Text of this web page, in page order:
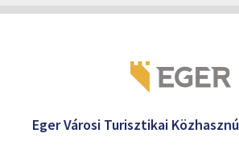
Eger Városi Turisztikai